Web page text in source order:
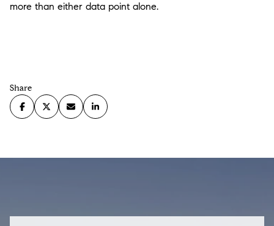
more than either data point alone.
Share